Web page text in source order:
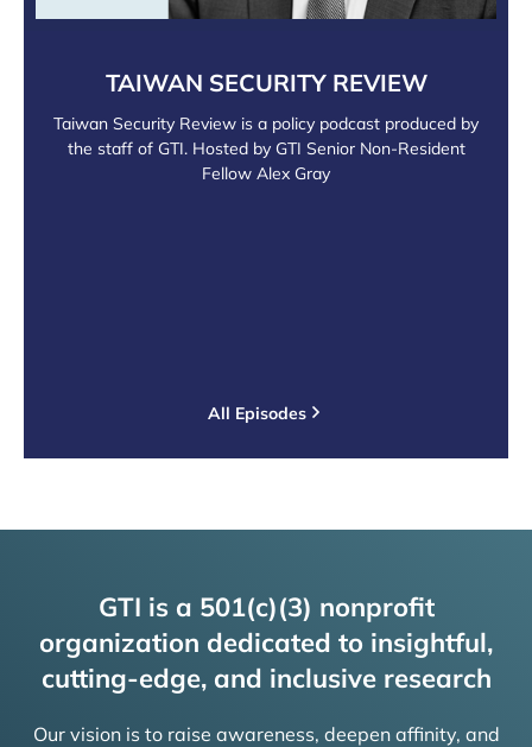
TAIWAN SECURITY REVIEW
Taiwan Security Review is a policy podcast produced by
the staff of GTI. Hosted by GTI Senior Non-Resident
Fellow Alex Gray
All Episodes
GTI is a 501(c)(3) nonprofit
organization dedicated to insightful,
cutting-edge, and inclusive research
Our vision is to raise awareness, deepen affinity, and